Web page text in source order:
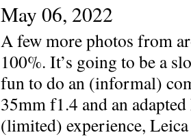
May 06, 2022
A few more photos from
100%. It’s going to be a
fun to do an (informal)
35mm f1.4 and an
(limited) experience,